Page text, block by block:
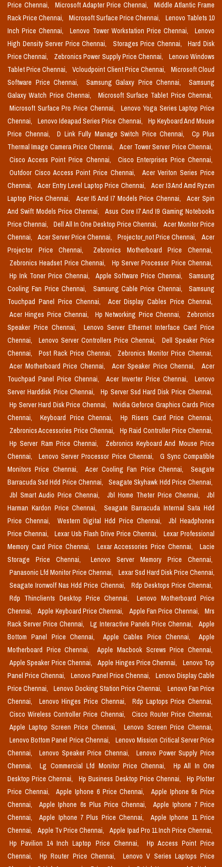
Price Chennai,
Microsoft Adapter Price Chennai,
Middle Atlantic Frame
Rack Price Chennai,
Microsoft Surface Price Chennai,
Lenovo Tablets 10
Inch Price Chennai,
Lenovo Tower Workstation Price Chennai,
Lenovo
High Density Server Price Chennai,
Storages Price Chennai,
Hard Disk
Price Chennai,
Zebronics Power Supply Price Chennai,
Lenovo Windows
Tablet Price Chennai,
Vcloudpoint Client Price Chennai,
Microsoft Cloud
Software Price Chennai,
Samsung Galaxy Price Chennai,
Samsung
Galaxy Watch Price Chennai,
Microsoft Surface Tablet Price Chennai,
Microsoft Surface Pro Price Chennai,
Lenovo Yoga Series Laptop Price
Chennai,
Lenovo Ideapad Series Price Chennai,
Hp Keyboard And Mouse
Price Chennai,
D Link Fully Manage Switch Price Chennai,
Cp Plus
Thermal Image Camera Price Chennai,
Acer Tower Server Price Chennai,
Cisco Access Point Price Chennai,
Cisco Enterprises Price Chennai,
Outdoor Cisco Access Point Price Chennai,
Acer Veriton Series Price
Chennai,
Acer Entry Level Laptop Price Chennai,
Acer I3 And Amd Ryzen
Laptop Price Chennai,
Acer I5 And I7 Models Price Chennai,
Acer Spin
And Swift Models Price Chennai,
Asus Core I7 And I9 Gaming Notebooks
Price Chennai,
Dell All In One Desktop Price Chennai,
Acer Monitor Price
Chennai,
Acer Server Price Chennai, Projector_not Price Chennai,
Acer
Projector Price Chennai,
Zebronics Motherboard Price Chennai,
Zebronics Headset Price Chennai,
Hp Server Processor Price Chennai,
Hp Ink Toner Price Chennai,
Apple Software Price Chennai,
Samsung
Cooling Fan Price Chennai,
Samsung Cable Price Chennai,
Samsung
Touchpad Panel Price Chennai,
Acer Display Cables Price Chennai,
Acer Hinges Price Chennai,
Hp Networking Price Chennai,
Zebronics
Speaker Price Chennai,
Lenovo Server Ethernet Interface Card Price
Chennai,
Lenovo Server Controllers Price Chennai,
Dell Speaker Price
Chennai,
Post Rack Price Chennai,
Zebronics Monitor Price Chennai,
Acer Motherboard Price Chennai,
Acer Speaker Price Chennai,
Acer
Touchpad Panel Price Chennai,
Acer Inverter Price Chennai,
Lenovo
Server Harddisk Price Chennai,
Hp Server Ssd Hard Disk Price Chennai,
Hp Server Hard Disk Price Chennai,
Nvidia Geforce Graphics Cards Price
Chennai,
Keyboard Price Chennai,
Hp Risers Card Price Chennai,
Zebronics Accessories Price Chennai,
Hp Raid Controller Price Chennai,
Hp Server Ram Price Chennai,
Zebronics Keyboard And Mouse Price
Chennai,
Lenovo Server Processor Price Chennai,
G Sync Compatible
Monitors Price Chennai,
Acer Cooling Fan Price Chennai,
Seagate
Barracuda Ssd Hdd Price Chennai,
Seagate Skyhawk Hdd Price Chennai,
Jbl Smart Audio Price Chennai,
Jbl Home Theter Price Chennai,
Jbl
Harman Kardon Price Chennai,
Seagate Barracuda Internal Sata Hdd
Price Chennai,
Western Digital Hdd Price Chennai,
Jbl Headphones
Price Chennai,
Lexar Usb Flash Drive Price Chennai,
Lexar Professional
Memory Card Price Chennai,
Lexar Accessories Price Chennai,
Lacie
Storage Price Chennai,
Lenovo Server Memory Price Chennai,
Panasonic Lfd Monitor Price Chennai,
Lexar Ssd Hard Disk Price Chennai,
Seagate Ironwolf Nas Hdd Price Chennai,
Rdp Desktops Price Chennai,
Rdp Thinclients Desktop Price Chennai,
Lenovo Motherboard Price
Chennai,
Apple Keyboard Price Chennai, Apple Fan Price Chennai,
Mrs
Rack Server Price Chennai,
Lg Interactive Panels Price Chennai,
Apple
Bottom Panel Price Chennai,
Apple Cables Price Chennai,
Apple
Motherboard Price Chennai,
Apple Macbook Screws Price Chennai,
Apple Speaker Price Chennai,
Apple Hinges Price Chennai,
Lenovo Top
Panel Price Chennai,
Lenovo Panel Price Chennai,
Lenovo Display Cable
Price Chennai,
Lenovo Docking Station Price Chennai,
Lenovo Fan Price
Chennai,
Lenovo Hinges Price Chennai,
Rdp Laptops Price Chennai,
Cisco Wireless Controller Price Chennai,
Cisco Router Price Chennai,
Apple Laptop Screen Price Chennai,
Lenovo Screen Price Chennai,
Lenovo Bottom Panel Price Chennai,
Lenovo Mission Critical Server Price
Chennai,
Lenovo Speaker Price Chennai,
Lenovo Power Supply Price
Chennai,
Lg Commercial Lfd Monitor Price Chennai,
Hp All In One
Desktop Price Chennai,
Hp Business Desktop Price Chennai,
Hp Plotter
Price Chennai,
Apple Iphone 6 Price Chennai,
Apple Iphone 6s Price
Chennai,
Apple Iphone 6s Plus Price Chennai,
Apple Iphone 7 Price
Chennai,
Apple Iphone 7 Plus Price Chennai,
Apple Iphone 11 Price
Chennai,
Apple Tv Price Chennai,
Apple Ipad Pro 11 Inch Price Chennai,
Hp Pavilion 14 Inch Laptop Price Chennai,
Hp Access Point Price
Chennai,
Hp Router Price Chennai,
Lenovo V Series Laptops Price